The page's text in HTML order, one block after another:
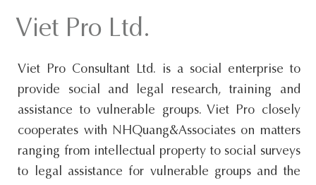
w
e
b
s
i
t
Viet Pro Ltd.
Viet Pro Consultant Ltd. is a social enterprise to
provide social and legal research, training and
assistance to vulnerable groups. Viet Pro closely
cooperates with NHQuang&Associates on matters
ranging from intellectual property to social surveys
to legal assistance for vulnerable groups and the